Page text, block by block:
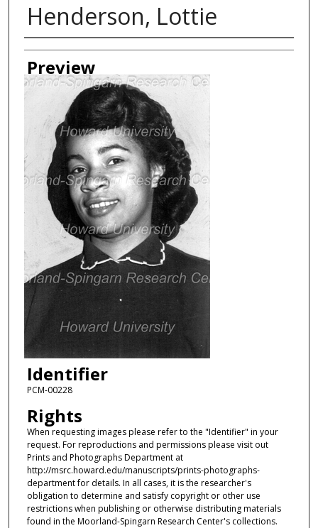
Henderson, Lottie
Creator
Preview
Identifier
PCM-00228
Rights
When requesting images please refer to the "Identifier" in your
request. For reproductions and permissions please visit out
Prints and Photographs Department at
http://msrc.howard.edu/manuscripts/prints-photographs-
department for details. In all cases, it is the researcher's
obligation to determine and satisfy copyright or other use
restrictions when publishing or otherwise distributing materials
found in the Moorland-Spingarn Research Center's collections.